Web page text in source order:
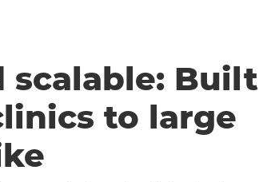
scalable: Built
to large